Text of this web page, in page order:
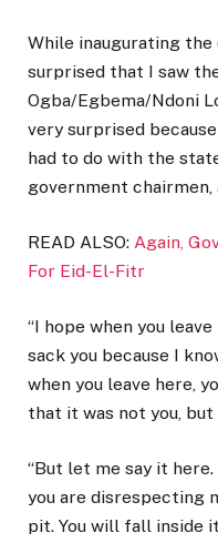
While inaugurating the
surprised that I saw
Ogba/Egbema/Ndoni
very surprised
had to do with the
government
READ ALSO: Again,
For Eid-El-Fitr
“I hope when you
sack you because I
when you leave here,
that it was not you, but
“But let me say it
you are disrespecting
pit. You will fall inside